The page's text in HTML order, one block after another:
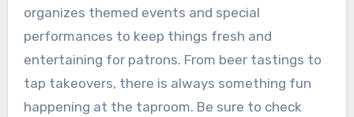
organizes themed events and special
performances to keep things fresh and
entertaining for patrons. From beer tastings to
tap takeovers, there is always something fun
happening at the taproom. Be sure to check